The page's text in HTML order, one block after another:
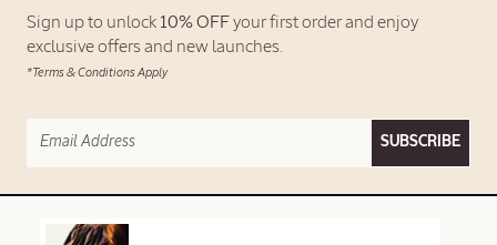
Sign up to unlock 10% OFF your first order and enjoy
exclusive offers and new launches.
*Terms & Conditions Apply
SUBSCRIBE